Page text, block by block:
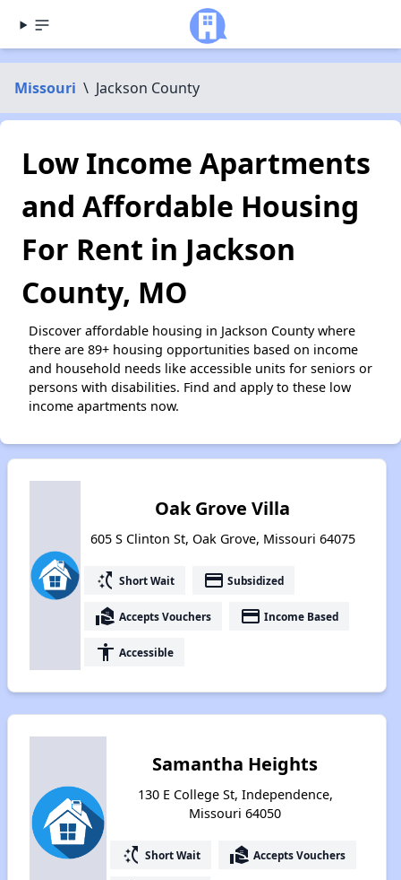
Missouri \ Jackson County
Low Income Apartments
and Affordable Housing
For Rent in Jackson
County, MO
Discover affordable housing in Jackson County where
there are 89+ housing opportunities based on income
and household needs like accessible units for seniors or
persons with disabilities. Find and apply to these low
income apartments now.
Oak Grove Villa
605 S Clinton St, Oak Grove, Missouri 64075
switch_access_shortcut Short Wait payment Subsidized
real_estate_agent Accepts Vouchers payment Income Based
accessibility Accessible
Samantha Heights
130 E College St, Independence,
Missouri 64050
switch_access_shortcut Short Wait real_estate_agent Accepts Vouchers